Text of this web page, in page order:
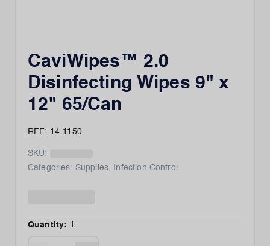
CaviWipes™ 2.0
Disinfecting Wipes 9" x
12" 65/Can
REF: 14-1150
SKU:
Categories: Supplies, Infection Control
Quantity: 1